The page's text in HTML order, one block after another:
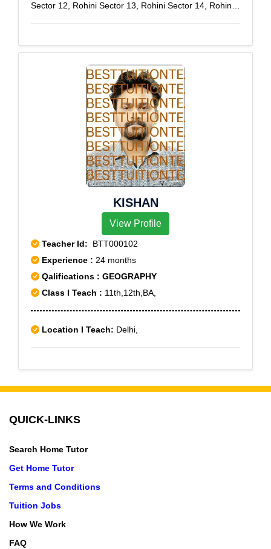
Sector 12, Rohini Sector 13, Rohini Sector 14, Rohini
Sector 20, Rohini Sector 21, Rohini Sector 22, Rohini
Sector 23, Rohini Sector 24, Rohini Sector 25, Rohini
Sector 27, Rohini Sector 28, Rohini Sector 29, Rohini
Sector 3, Rohini Sector 30, Rohini Sector 32, Rohini
Sector 34, Rohini Sector 35, Rohini Sector 4, Rohini
Sector 5, Rohini Sector 6, Rohini Sector 7, Rohini
Sector 8, Rohini Sector 9
KISHAN
View Profile
Teacher Id: BTT000102
Experience : 24 months
Qalifications : GEOGRAPHY
Class I Teach : 11th,12th,BA,
Location I Teach: Delhi,
QUICK-LINKS
Search Home Tutor
Get Home Tutor
Terms and Conditions
Tuition Jobs
How We Work
FAQ